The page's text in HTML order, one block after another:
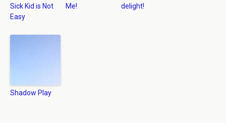
Sick Kid is Not
Easy
Me!
delight!
Shadow Play